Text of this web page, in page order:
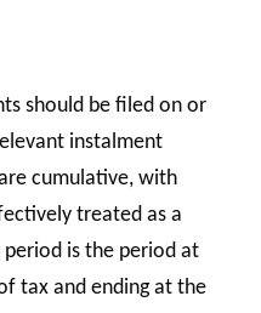
should be filed on or
instalment
cumulative, with
treated as a
is the period at
tax and ending at the